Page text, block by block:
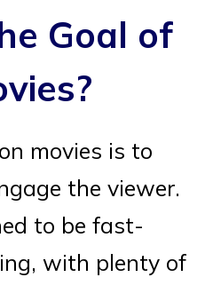
Goal of
movies is to
the viewer.
to be fast-
with plenty of